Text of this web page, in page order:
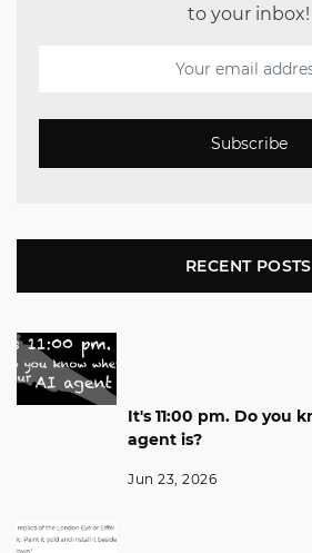
to your inbox!
Subscribe
RECENT POSTS
It's 11:00 pm. Do you
agent is?
Jun 23, 2026